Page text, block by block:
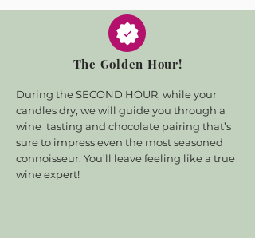
The Golden Hour!
During the SECOND HOUR, while your
candles dry, we will guide you through a
wine tasting and chocolate pairing that’s
sure to impress even the most seasoned
connoisseur. You’ll leave feeling like a true
wine expert!